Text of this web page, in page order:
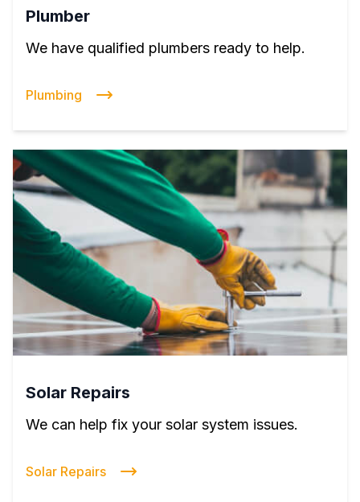
Plumber
We have qualified plumbers ready to help.
Plumbing
Solar Repairs
We can help fix your solar system issues.
Solar Repairs